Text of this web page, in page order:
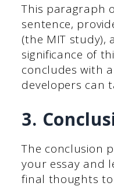
This paragraph
sentence,
(the MIT study),
significance of
concludes with
developers can
3.
The conclusion
your essay and
final thoughts to